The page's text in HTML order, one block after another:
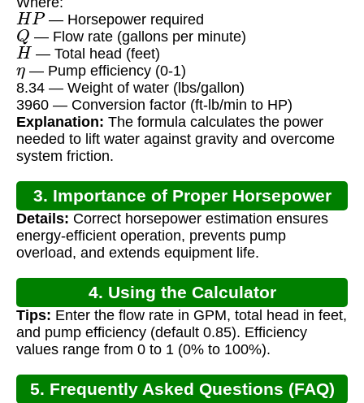
HP — Horsepower required
Q — Flow rate (gallons per minute)
H — Total head (feet)
η— Pump efficiency (0-1)
8.34 — Weight of water (lbs/gallon)
3960 — Conversion factor (ft-lb/min to HP)
Explanation: The formula calculates the power
needed to lift water against gravity and overcome
system friction.
3. Importance of Proper Horsepower
Calculation
Details: Correct horsepower estimation ensures
energy-efficient operation, prevents pump
overload, and extends equipment life.
4. Using the Calculator
Tips: Enter the flow rate in GPM, total head in feet,
and pump efficiency (default 0.85). Efficiency
values range from 0 to 1 (0% to 100%).
5. Frequently Asked Questions (FAQ)